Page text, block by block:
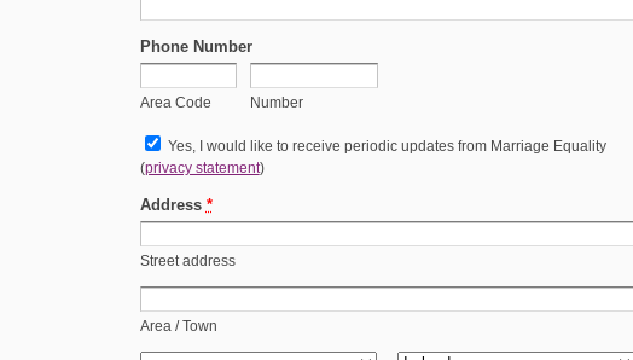
Phone Number
Area Code Number
Yes, I would like to receive periodic updates from Marriage Equality
(privacy statement)
Address *
Street address
Area / Town